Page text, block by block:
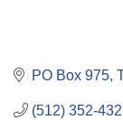
PO Box 975
(512) 352-